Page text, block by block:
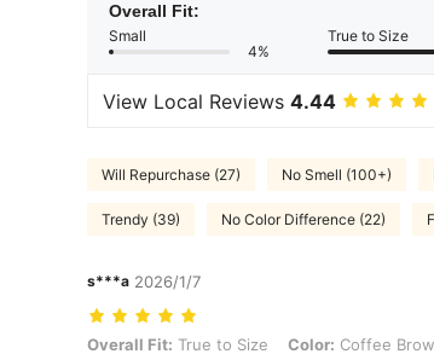
Overall Fit:
Small
4%
True to Size
View Local Reviews 4.44
Will Repurchase (27) No Smell (100+)
Trendy (39) No Color Difference (22)
s***a 2026/1/7
Overall Fit: True to Size, Color: Coffee Brown, Size:
Overall Fit: True to Size Color: Coffee